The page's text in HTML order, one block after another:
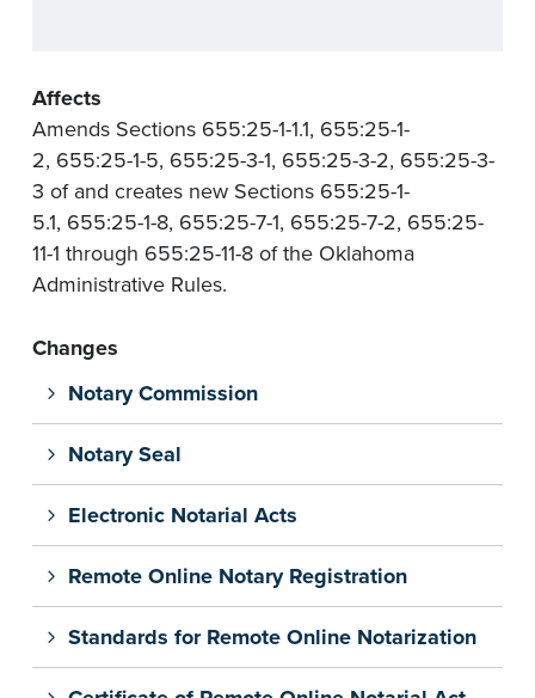
Affects
Amends Sections 655:25-1-1.1, 655:25-1-
2, 655:25-1-5, 655:25-3-1, 655:25-3-2, 655:25-3-
3 of and creates new Sections 655:25-1-
5.1, 655:25-1-8, 655:25-7-1, 655:25-7-2, 655:25-
11-1 through 655:25-11-8 of the Oklahoma
Administrative Rules.
Changes
Notary Commission
Notary Seal
Electronic Notarial Acts
Remote Online Notary Registration
Standards for Remote Online Notarization